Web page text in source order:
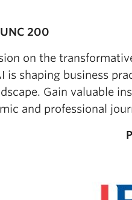
200
on the
is shaping business
Gain valuable
and professional